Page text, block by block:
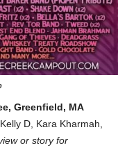
Greenfield, MA
D, Kara Kharmah,
or story for